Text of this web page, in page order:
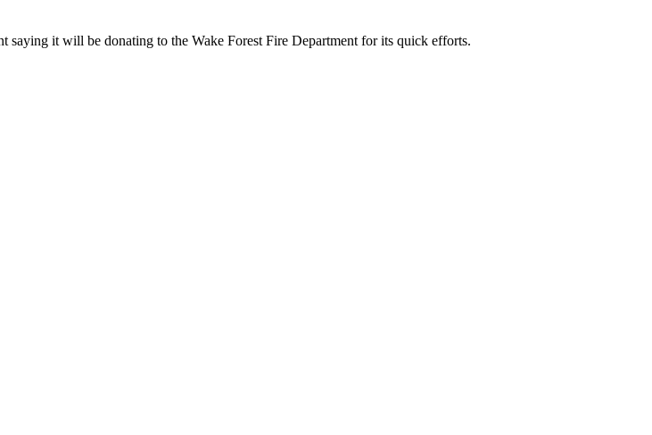
saying it will be donating to the Wake Forest Fire Department for its quick efforts.